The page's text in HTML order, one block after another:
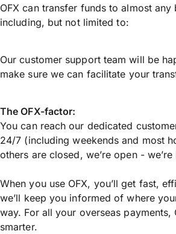
OFX can transfer funds to almost any
including, but not limited to:
Our customer support team will be
make sure we can facilitate your
The OFX-factor:
You can reach our dedicated
24/7 (including weekends and most
others are closed, we’re open -
When you use OFX, you’ll get fast,
we’ll keep you informed of where
way. For all your overseas payments,
smarter.